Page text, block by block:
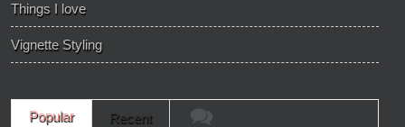
Things I love
Vignette Styling
Popular Recent